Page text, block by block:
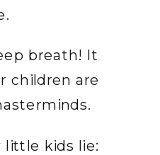
breath! It
children are
little kids lie: